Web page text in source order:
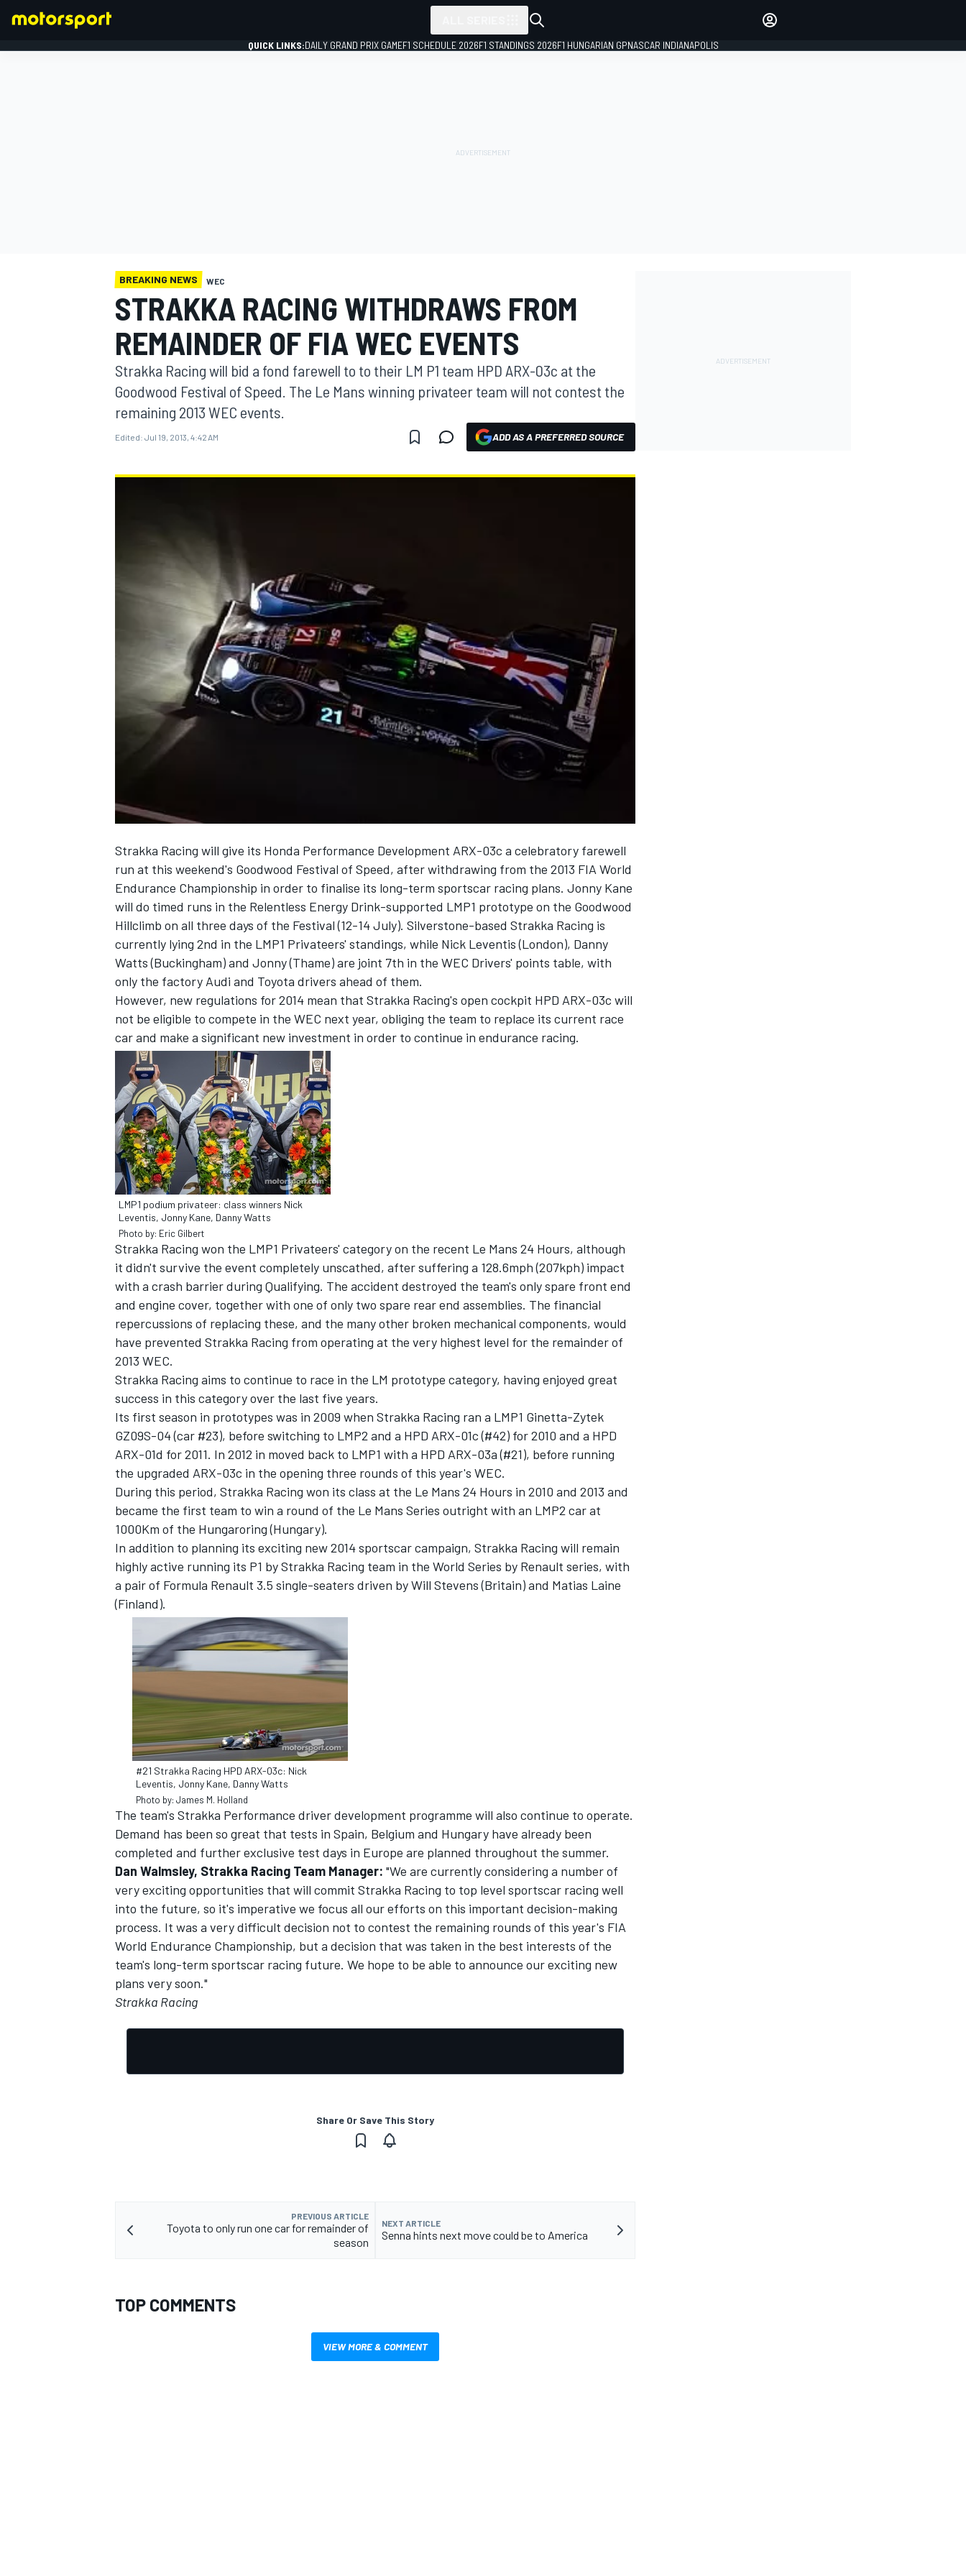
MOTOGP
NASCAR CUP
INDYCAR WEC
IMSA DTM
QUICK LINKS:DAILY GRAND PRIX GAMEF1 SCHEDULE 2026F1 STANDINGS 2026F1 HUNGARIAN GPNASCAR INDIANAPOLIS
BREAKING NEWS WEC
STRAKKA RACING WITHDRAWS FROM
REMAINDER OF FIA WEC EVENTS
Strakka Racing will bid a fond farewell to to their LM P1 team HPD ARX-03c at the
Goodwood Festival of Speed. The Le Mans winning privateer team will not contest the
remaining 2013 WEC events.
Edited: Jul 19, 2013, 4:42 AM ADD AS A PREFERRED SOURCE
Strakka Racing will give its Honda Performance Development ARX-03c a celebratory farewell
run at this weekend's Goodwood Festival of Speed, after withdrawing from the 2013 FIA World
Endurance Championship in order to finalise its long-term sportscar racing plans. Jonny Kane
will do timed runs in the Relentless Energy Drink-supported LMP1 prototype on the Goodwood
Hillclimb on all three days of the Festival (12-14 July). Silverstone-based Strakka Racing is
currently lying 2nd in the LMP1 Privateers' standings, while Nick Leventis (London), Danny
Watts (Buckingham) and Jonny (Thame) are joint 7th in the WEC Drivers' points table, with
only the factory Audi and Toyota drivers ahead of them.
However, new regulations for 2014 mean that Strakka Racing's open cockpit HPD ARX-03c will
not be eligible to compete in the WEC next year, obliging the team to replace its current race
car and make a significant new investment in order to continue in endurance racing.
LMP1 podium privateer: class winners Nick
Leventis, Jonny Kane, Danny Watts
Photo by: Eric Gilbert
Strakka Racing won the LMP1 Privateers' category on the recent Le Mans 24 Hours, although
it didn't survive the event completely unscathed, after suffering a 128.6mph (207kph) impact
with a crash barrier during Qualifying. The accident destroyed the team's only spare front end
and engine cover, together with one of only two spare rear end assemblies. The financial
repercussions of replacing these, and the many other broken mechanical components, would
have prevented Strakka Racing from operating at the very highest level for the remainder of
2013 WEC.
Strakka Racing aims to continue to race in the LM prototype category, having enjoyed great
success in this category over the last five years.
Its first season in prototypes was in 2009 when Strakka Racing ran a LMP1 Ginetta-Zytek
GZ09S-04 (car #23), before switching to LMP2 and a HPD ARX-01c (#42) for 2010 and a HPD
ARX-01d for 2011. In 2012 in moved back to LMP1 with a HPD ARX-03a (#21), before running
the upgraded ARX-03c in the opening three rounds of this year's WEC.
During this period, Strakka Racing won its class at the Le Mans 24 Hours in 2010 and 2013 and
became the first team to win a round of the Le Mans Series outright with an LMP2 car at
1000Km of the Hungaroring (Hungary).
In addition to planning its exciting new 2014 sportscar campaign, Strakka Racing will remain
highly active running its P1 by Strakka Racing team in the World Series by Renault series, with
a pair of Formula Renault 3.5 single-seaters driven by Will Stevens (Britain) and Matias Laine
(Finland).
#21 Strakka Racing HPD ARX-03c: Nick
Leventis, Jonny Kane, Danny Watts
Photo by: James M. Holland
The team's Strakka Performance driver development programme will also continue to operate.
Demand has been so great that tests in Spain, Belgium and Hungary have already been
completed and further exclusive test days in Europe are planned throughout the summer.
Dan Walmsley, Strakka Racing Team Manager: "We are currently considering a number of
very exciting opportunities that will commit Strakka Racing to top level sportscar racing well
into the future, so it's imperative we focus all our efforts on this important decision-making
process. It was a very difficult decision not to contest the remaining rounds of this year's FIA
World Endurance Championship, but a decision that was taken in the best interests of the
team's long-term sportscar racing future. We hope to be able to announce our exciting new
plans very soon."
Strakka Racing
Share Or Save This Story
PREVIOUS ARTICLE
Toyota to only run one car for remainder of
season
NEXT ARTICLE
Senna hints next move could be to America
TOP COMMENTS
VIEW MORE & COMMENT